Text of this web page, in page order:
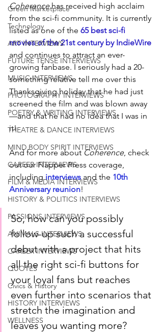
Green Marketplace
Technology
ART INTERVIEWS
FUTURE TENSE INTERVIEWS
MUSIC INTERVIEWS
PHOTOGRAPHY INTERVIEWS
POETRY & WRITING INTERVIEWS
THEATRE & DANCE INTERVIEWS
MIND BODY SPIRIT INTERVIEWS
CAREER INTERVIEWS
FILM & MEDIA INTERVIEWS
HISTORY & POLITICS INTERVIEWS
PASSIONS INTERVIEWS
ANIMALS INTERVIEWS
CAREER INTERVIEWS
QUOTES
Civics & History
HISTORY INTERVIEWS
WELLNESS
Coherence has received high acclaim
from the sci-fi community. It is currently
listed as one of the 65 best sci-fi
movies of the 21st century by IndieWire
and continues to attract an ever-
growing fanbase. I seriously had a 20-
something relative tell me over this
Thanksgiving holiday that he had just
screened the film and was blown away
—and that he had no idea that I was in
it!
And for more about Coherence, check
out our Flapper Press coverage,
including interviews and the 10th
Anniversary reunion!
So, how can you possibly
follow-up such a successful
debut with a project that hits
all the right sci-fi buttons for
your loyal fans but reaches
even further into scenarios that
stretch the imagination and
leaves you wanting more?